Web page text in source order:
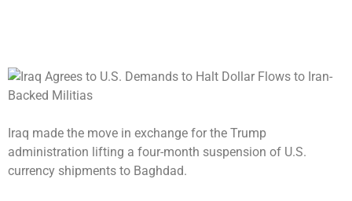
Iraq made the move in exchange for the Trump
administration lifting a four-month suspension of U.S.
currency shipments to Baghdad.